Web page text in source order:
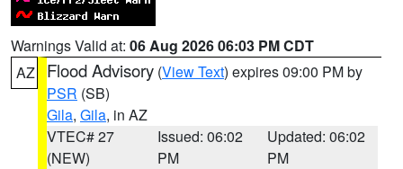
Warnings Valid at: 06 Aug 2026 06:03 PM CDT
AZ
Flood Advisory (View Text) expires 09:00 PM by
PSR (SB)
Gila, Gila, in AZ
VTEC# 27
(NEW)
Issued: 06:02
PM
Updated: 06:02
PM